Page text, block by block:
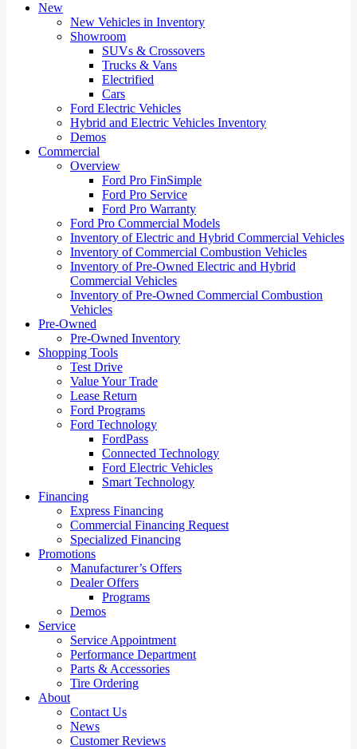
New
New Vehicles in Inventory
Showroom
SUVs & Crossovers
Trucks & Vans
Electrified
Cars
Ford Electric Vehicles
Hybrid and Electric Vehicles Inventory
Demos
Commercial
Overview
Ford Pro FinSimple
Ford Pro Service
Ford Pro Warranty
Ford Pro Commercial Models
Inventory of Electric and Hybrid Commercial Vehicles
Inventory of Commercial Combustion Vehicles
Inventory of Pre-Owned Electric and Hybrid
Commercial Vehicles
Inventory of Pre-Owned Commercial Combustion
Vehicles
Pre-Owned
Pre-Owned Inventory
Shopping Tools
Test Drive
Value Your Trade
Lease Return
Ford Programs
Ford Technology
FordPass
Connected Technology
Ford Electric Vehicles
Smart Technology
Financing
Express Financing
Commercial Financing Request
Specialized Financing
Promotions
Manufacturer’s Offers
Dealer Offers
Programs
Demos
Service
Service Appointment
Performance Department
Parts & Accessories
Tire Ordering
About
Contact Us
News
Customer Reviews